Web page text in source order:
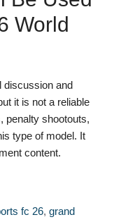
World
discussion and
it is not a reliable
penalty shootouts,
type of model. It
content.
fc 26, grand